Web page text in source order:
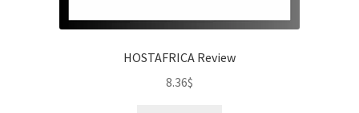
HOSTAFRICA Review
8.36$